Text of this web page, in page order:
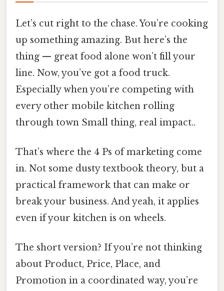
Let’s cut right to the chase. You’re cooking
up something amazing. But here’s the
thing — great food alone won’t fill your
line. Now, you’ve got a food truck.
Especially when you’re competing with
every other mobile kitchen rolling
through town Small thing, real impact..
That’s where the 4 Ps of marketing come
in. Not some dusty textbook theory, but a
practical framework that can make or
break your business. And yeah, it applies
even if your kitchen is on wheels.
The short version? If you’re not thinking
about Product, Price, Place, and
Promotion in a coordinated way, you’re